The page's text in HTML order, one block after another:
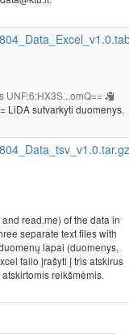
UNF:6:HX3S...omQ==
LiDA sutvarkyti duomenys.
read.me) of the data in
separate text files with
lapai (duomenys,
failo įrašyti į tris atskirus
reikšmėmis.